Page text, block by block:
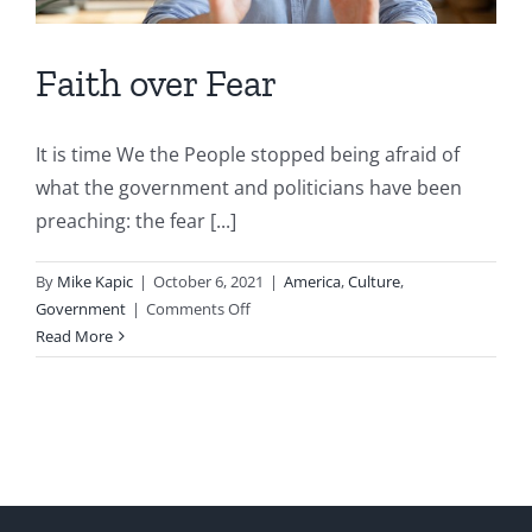
Faith over Fear
It is time We the People stopped being afraid of
what the government and politicians have been
preaching: the fear [...]
By Mike Kapic | October 6, 2021 | America,Culture,
Government | Comments Offon
over
Read More